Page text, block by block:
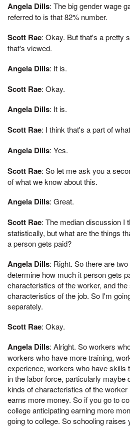
Angela Dills: The big gender wage
referred to is that 82% number.
Scott Rae: Okay. But that's a pretty
that's viewed.
Angela Dills: It is.
Scott Rae: Okay.
Angela Dills: It is.
Scott Rae: I think that's a part of
Angela Dills: Yes.
Scott Rae: So let me ask you a
of what we know about this.
Angela Dills: Great.
Scott Rae: The median discussion I
statistically, but what are the things
a person gets paid?
Angela Dills: Right. So there are
determine how much it person gets
characteristics of the worker, and
characteristics of the job. So I'm
separately.
Scott Rae: Okay.
Angela Dills: Alright. So workers
workers who have more training,
experience, workers who have skills
in the labor force, particularly maybe
kinds of characteristics of the
earns more money. So if you go to
college anticipating earning more
going to college. So schooling raises